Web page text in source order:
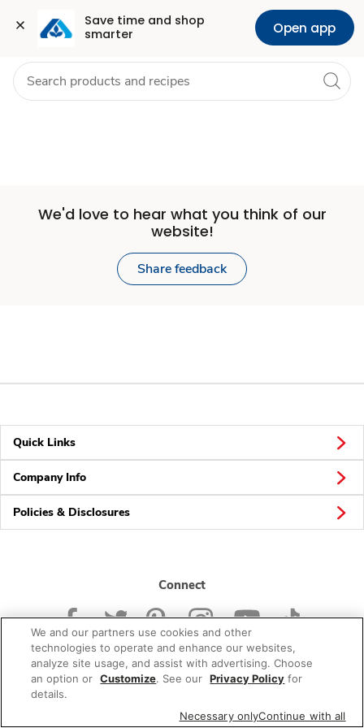
Save time and shop
smarter
Open app
Set
Store
Skip to search
Skip to main content
Skip to cookie settings
Skip to chat Health Pharmacy For Business
We'd love to hear what you think of our
website!
Share feedback
Quick Links
Company Info
Policies & Disclosures
Connect
© 2026 Albertsons Companies, Inc. All rights reserved.
We and our partners use cookies and other
technologies to operate and enhance our websites,
analyze site usage, and assist with advertising. Choose
an option or Customize. See our Privacy Policy for
details.
Necessary onlyContinue with all